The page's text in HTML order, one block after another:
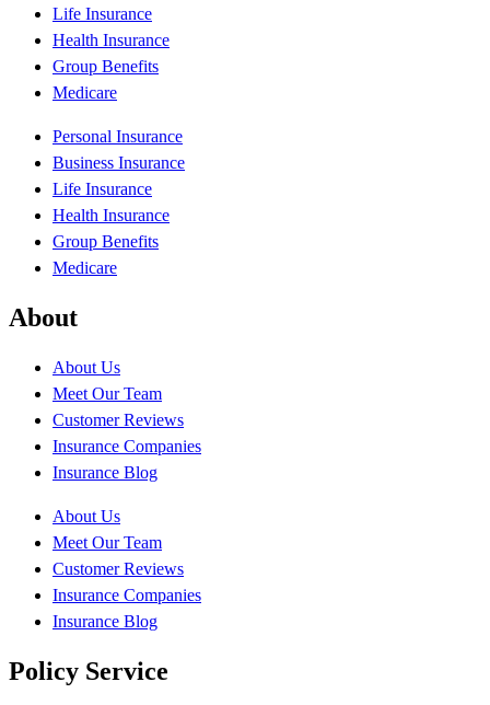
Life Insurance
Health Insurance
Group Benefits
Medicare
Personal Insurance
Business Insurance
Life Insurance
Health Insurance
Group Benefits
Medicare
About
About Us
Meet Our Team
Customer Reviews
Insurance Companies
Insurance Blog
About Us
Meet Our Team
Customer Reviews
Insurance Companies
Insurance Blog
Policy Service